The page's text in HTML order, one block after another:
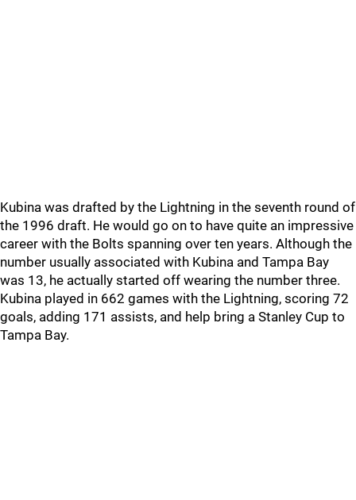
Kubina was drafted by the Lightning in the seventh round of
the 1996 draft. He would go on to have quite an impressive
career with the Bolts spanning over ten years. Although the
number usually associated with Kubina and Tampa Bay
was 13, he actually started off wearing the number three.
Kubina played in 662 games with the Lightning, scoring 72
goals, adding 171 assists, and help bring a Stanley Cup to
Tampa Bay.